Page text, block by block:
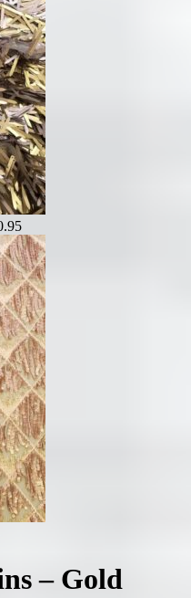
– Gold